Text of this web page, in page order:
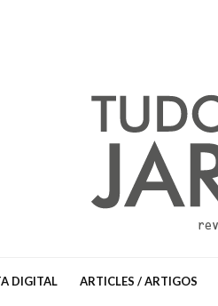
DIGITAL ARTICLES / ARTIGOS